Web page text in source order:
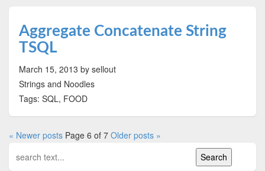
Aggregate Concatenate String
TSQL
March 15, 2013 by sellout
Strings and Noodles
Tags: SQL, FOOD
« Newer posts Page 6 of 7 Older posts »